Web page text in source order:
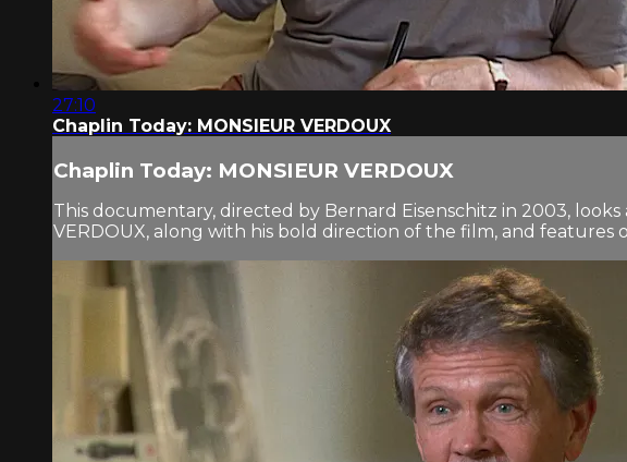
27:10
Chaplin Today: MONSIEUR VERDOUX
Chaplin Today: MONSIEUR VERDOUX
This documentary, directed by Bernard Eisenschitz in 2003,
VERDOUX, along with his bold direction of the film, and